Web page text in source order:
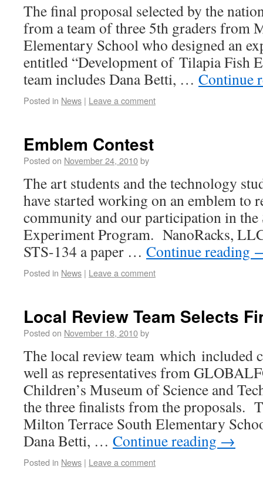
The final proposal selected by the
from a team of three 5th graders from
Elementary School who designed an
entitled “Development of Tilapia Fish
team includes Dana Betti, … Continue
Posted in News | Leave a comment
Emblem Contest
Posted on November 24, 2010by
The art students and the technology
have started working on an emblem to
community and our participation in the
Experiment Program. NanoRacks,
STS-134 a paper … Continue reading
Posted in News | Leave a comment
Local Review Team Selects
Posted on November 18, 2010by
The local review team which included
well as representatives from
Children’s Museum of Science and
the three finalists from the proposals.
Milton Terrace South Elementary
Dana Betti, … Continue reading →
Posted in News | Leave a comment